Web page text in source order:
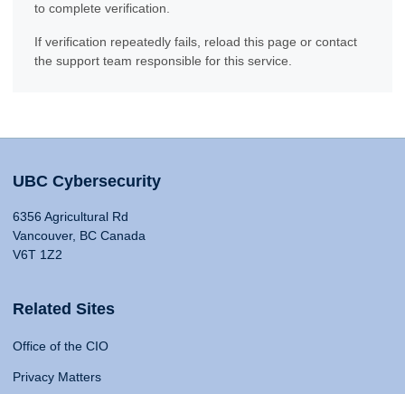
to complete verification.
If verification repeatedly fails, reload this page or contact
the support team responsible for this service.
UBC Cybersecurity
6356 Agricultural Rd
Vancouver, BC Canada
V6T 1Z2
Related Sites
Office of the CIO
Privacy Matters